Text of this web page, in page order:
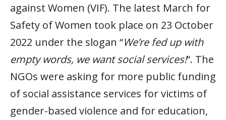
against Women (VIF). The latest March for
Safety of Women took place on 23 October
2022 under the slogan “We’re fed up with
empty words, we want social services!“. The
NGOs were asking for more public funding
of social assistance services for victims of
gender-based violence and for education,